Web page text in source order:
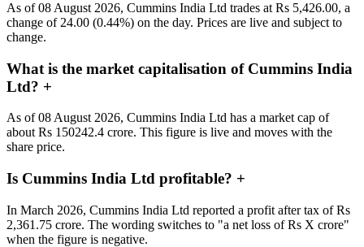
As of 08 August 2026, Cummins India Ltd trades at Rs 5,426.00, a
change of 24.00 (0.44%) on the day. Prices are live and subject to
change.
What is the market capitalisation of Cummins India
Ltd? +
As of 08 August 2026, Cummins India Ltd has a market cap of
about Rs 150242.4 crore. This figure is live and moves with the
share price.
Is Cummins India Ltd profitable? +
In March 2026, Cummins India Ltd reported a profit after tax of Rs
2,361.75 crore. The wording switches to "a net loss of Rs X crore"
when the figure is negative.